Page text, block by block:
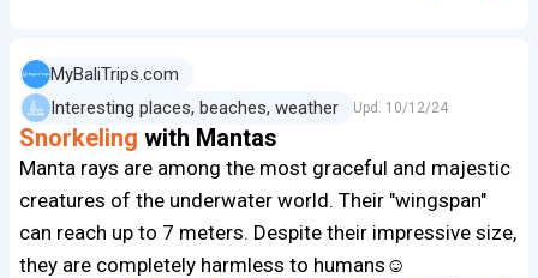
MyBaliTrips.com
Interesting places, beaches, weather
Upd. 10/12/24
Snorkeling with Mantas
Manta rays are among the most graceful and majestic
creatures of the underwater world. Their "wingspan"
can reach up to 7 meters. Despite their impressive size,
they are completely harmless to humans☺